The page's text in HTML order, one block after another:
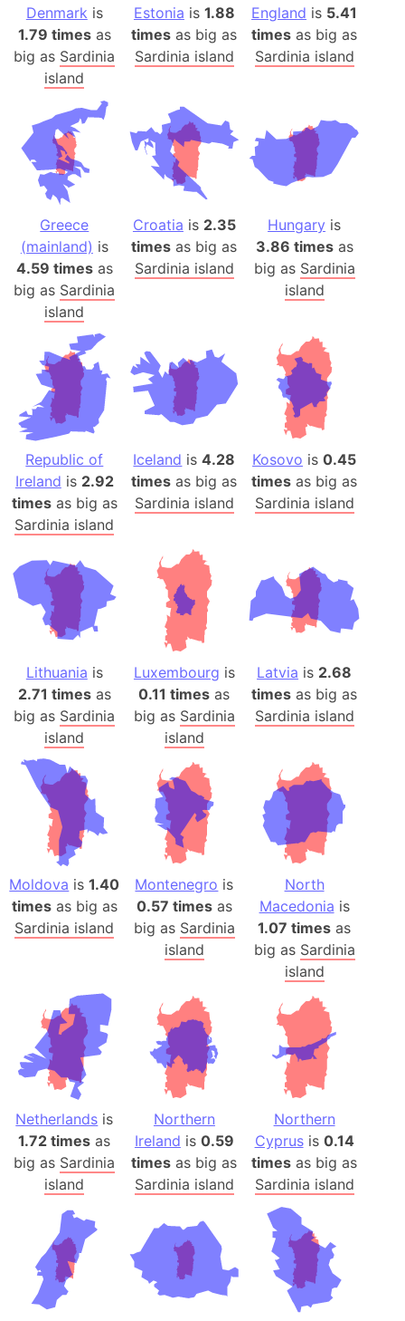
Denmark is
1.79 timesas
big as Sardinia
island
Estonia is 1.88
times as big as
Sardinia island
England is 5.41
times as big as
Sardinia island
Greece
(mainland) is
4.59 timesas
big as Sardinia
island
Croatia is 2.35
times as big as
Sardinia island
Hungary is
3.86 timesas
big as Sardinia
island
Republic of
Ireland is 2.92
timesas big as
Sardinia island
Iceland is4.28
times as big as
Sardinia island
Kosovo is0.45
times as big as
Sardinia island
Lithuania is
2.71 timesas
big as Sardinia
island
Luxembourg is
0.11 times as
big as Sardinia
island
Latvia is 2.68
times as big as
Sardinia island
Moldova is1.40
timesas big as
Sardinia island
Montenegro is
0.57 timesas
big as Sardinia
island
North
Macedonia is
1.07 times as
big as Sardinia
island
Netherlands is
1.72 times as
big as Sardinia
island
Northern
Ireland is 0.59
times as big as
Sardinia island
Northern
Cyprusis 0.14
times as big as
Sardinia island